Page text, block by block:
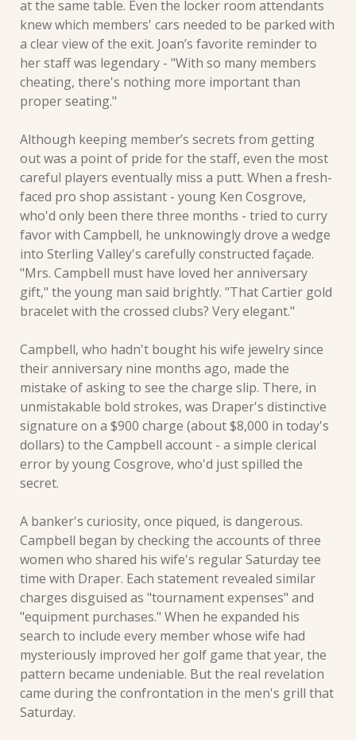
at the same table. Even the locker room attendants
knew which members' cars needed to be parked with
a clear view of the exit. Joan’s favorite reminder to
her staff was legendary - "With so many members
cheating, there's nothing more important than
proper seating."
Although keeping member’s secrets from getting
out was a point of pride for the staff, even the most
careful players eventually miss a putt. When a fresh-
faced pro shop assistant - young Ken Cosgrove,
who'd only been there three months - tried to curry
favor with Campbell, he unknowingly drove a wedge
into Sterling Valley's carefully constructed façade.
"Mrs. Campbell must have loved her anniversary
gift," the young man said brightly. "That Cartier gold
bracelet with the crossed clubs? Very elegant."
Campbell, who hadn't bought his wife jewelry since
their anniversary nine months ago, made the
mistake of asking to see the charge slip. There, in
unmistakable bold strokes, was Draper's distinctive
signature on a $900 charge (about $8,000 in today's
dollars) to the Campbell account - a simple clerical
error by young Cosgrove, who'd just spilled the
secret.
A banker's curiosity, once piqued, is dangerous.
Campbell began by checking the accounts of three
women who shared his wife's regular Saturday tee
time with Draper. Each statement revealed similar
charges disguised as "tournament expenses" and
"equipment purchases." When he expanded his
search to include every member whose wife had
mysteriously improved her golf game that year, the
pattern became undeniable. But the real revelation
came during the confrontation in the men's grill that
Saturday.